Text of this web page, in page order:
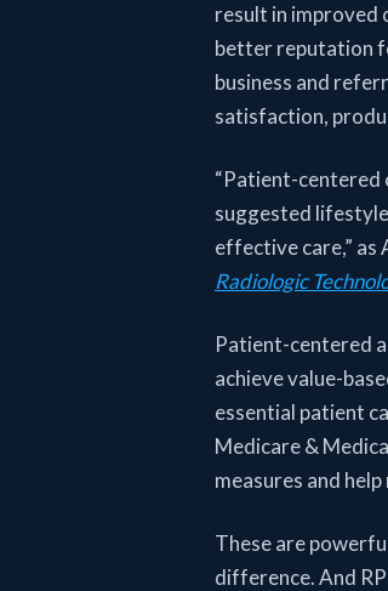
result in improved
better reputation
business and
satisfaction,
“Patient-centered
suggested
effective care,” as
Radiologic
Patient-centered
achieve value-
essential patient
Medicare &
measures and
These are
difference. And